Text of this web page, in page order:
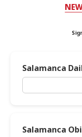
Salamanca
Salamanca